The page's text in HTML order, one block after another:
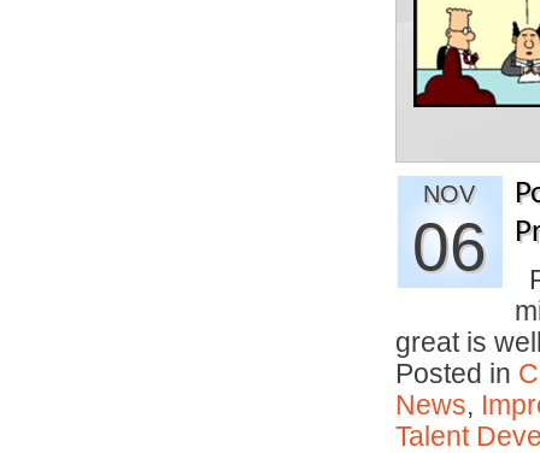
NOV
06
great is
Posted in
News,
Talent